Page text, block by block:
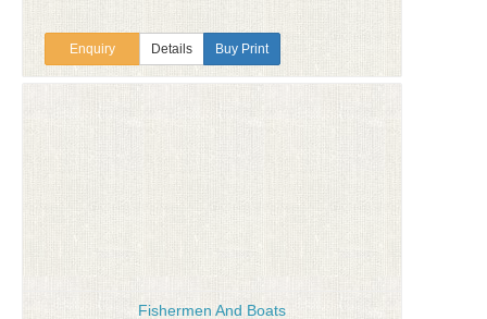
Enquiry Details Buy Print
Fishermen And Boats